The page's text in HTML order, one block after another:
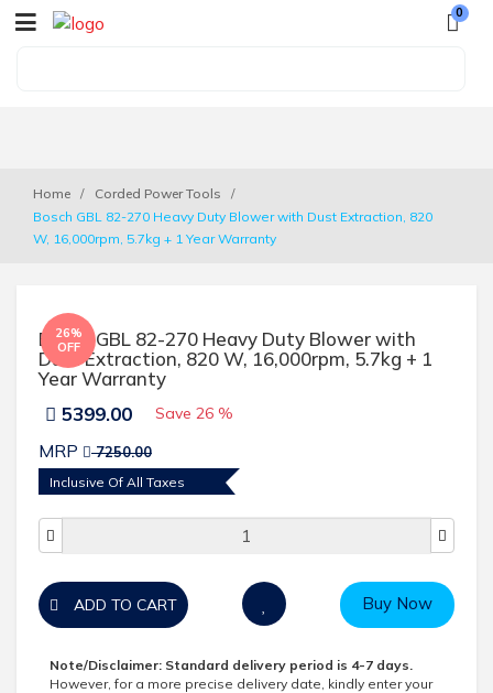
0
Home
Corded Power Tools
Bosch GBL 82-270 Heavy Duty Blower with Dust Extraction, 820
W, 16,000rpm, 5.7kg + 1 Year Warranty
26%
OFF
Bosch GBL 82-270 Heavy Duty Blower with
Dust Extraction, 820 W, 16,000rpm, 5.7kg + 1
Year Warranty
5399.00
Save26 %
MRP 7250.00
Inclusive Of All Taxes
ADD TO CART Buy Now
Note/Disclaimer: Standard delivery period is 4-7 days.
However, for a more precise delivery date, kindly enter your